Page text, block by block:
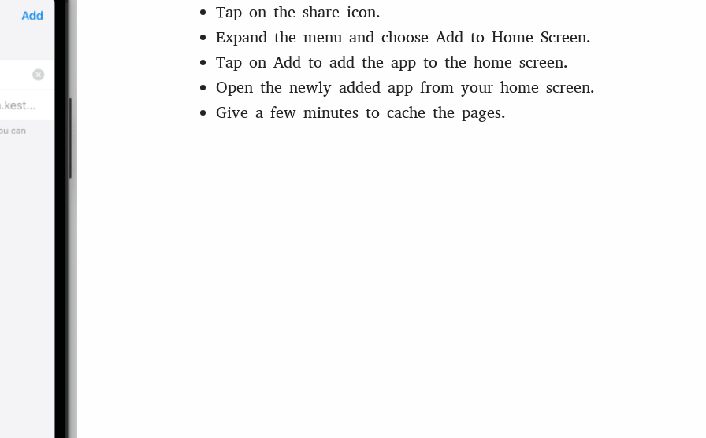
Tap on the share icon.
Expand the menu and choose Add to Home Screen.
Tap on Add to add the app to the home screen.
Open the newly added app from your home screen.
Give a few minutes to cache the pages.